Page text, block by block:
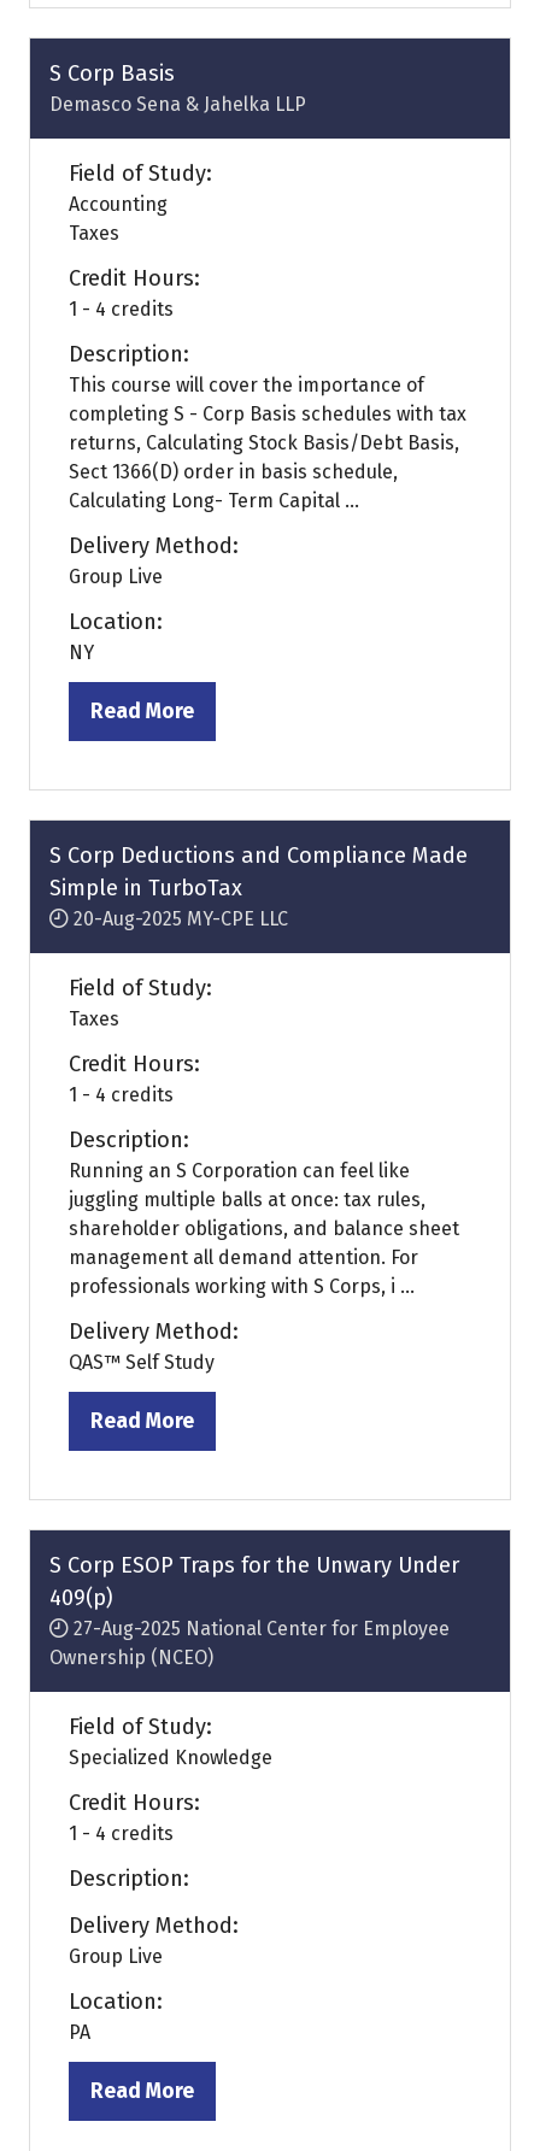
new
tab)
S Corp Basis
Demasco Sena & Jahelka LLP
Field of Study:
Accounting
Taxes
Credit Hours:
1 - 4 credits
Description:
This course will cover the importance of
completing S - Corp Basis schedules with tax
returns, Calculating Stock Basis/Debt Basis,
Sect 1366(D) order in basis schedule,
Calculating Long- Term Capital ...
Delivery Method:
Group Live
Location:
NY
Read More
(opens
a
new
tab)
S Corp Deductions and Compliance Made
Simple in TurboTax
20-Aug-2025 MY-CPE LLC
Field of Study:
Taxes
Credit Hours:
1 - 4 credits
Description:
Running an S Corporation can feel like
juggling multiple balls at once: tax rules,
shareholder obligations, and balance sheet
management all demand attention. For
professionals working with S Corps, i ...
Delivery Method:
QAS™ Self Study
Read More
(opens
a
new
tab)
S Corp ESOP Traps for the Unwary Under
409(p)
27-Aug-2025 National Center for Employee
Ownership (NCEO)
Field of Study:
Specialized Knowledge
Credit Hours:
1 - 4 credits
Description:
Delivery Method:
Group Live
Location:
PA
Read More
(opens